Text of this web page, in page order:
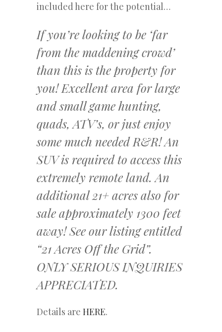
included here for the potential…
If you’re looking to be ‘far
from the maddening crowd’
than this is the property for
you! Excellent area for large
and small game hunting,
quads, ATV’s, or just enjoy
some much needed R&R! An
SUV is required to access this
extremely remote land. An
additional 21+ acres also for
sale approximately 1300 feet
away! See our listing entitled
“21 Acres Off the Grid”.
ONLY SERIOUS INQUIRIES
APPRECIATED.
Details are HERE.